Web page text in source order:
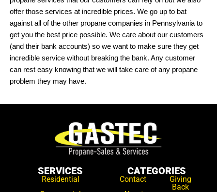
offer those services at incredible prices. We go up to bat
against all of the other propane companies in Pennsylvania to
get you the best price possible. We care about our customers
(and their bank accounts) so we want to make sure they get
incredible service without breaking the bank. Any customer
can rest easy knowing that we will take care of any propane
problem they may have.
SERVICES
Residential
CATEGORIES
Contact
Giving
Back